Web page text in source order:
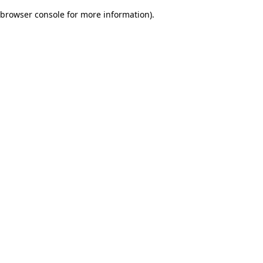
browser console for more information).